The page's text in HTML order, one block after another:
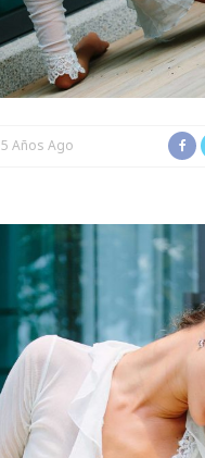
5 Años Ago